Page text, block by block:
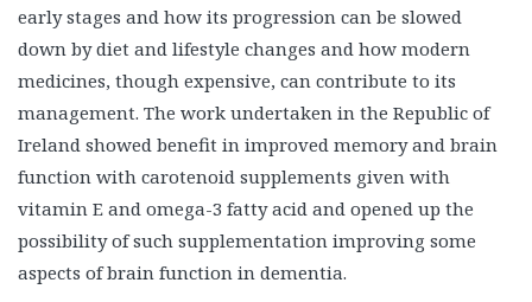
early stages and how its progression can be slowed
down by diet and lifestyle changes and how modern
medicines, though expensive, can contribute to its
management. The work undertaken in the Republic of
Ireland showed benefit in improved memory and brain
function with carotenoid supplements given with
vitamin E and omega-3 fatty acid and opened up the
possibility of such supplementation improving some
aspects of brain function in dementia.